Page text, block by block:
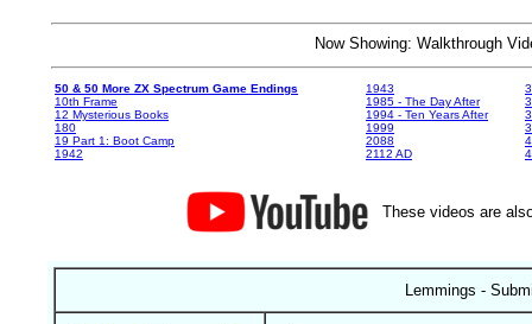
Now Showing: Walkthrough
50 & 50 More ZX Spectrum Game Endings
10th Frame
12 Mysterious Books
180
19 Part 1: Boot Camp
1942
1943
1985 - The Day After
1994 - Ten Years After
1999
2088
2112 AD
These videos are
Lemmings -